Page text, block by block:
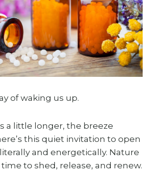
of waking us up.
a little longer, the breeze
this quiet invitation to open
and energetically. Nature
to shed, release, and renew.